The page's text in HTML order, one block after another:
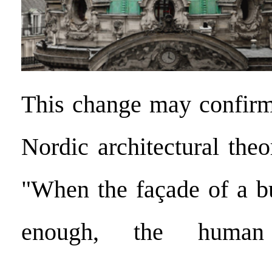
This change may
Nordic architectural
"When the façade of a
enough, the